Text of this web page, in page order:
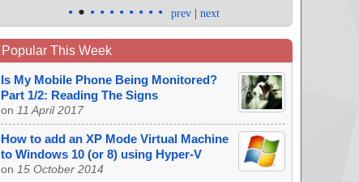
• • • • • • • • • • prev| next
Popular This Week
Is My Mobile Phone Being Monitored?
Part 1/2: Reading The Signs
on 11 April 2017
How to add an XP Mode Virtual Machine
to Windows 10 (or 8) using Hyper-V
on 15 October 2014